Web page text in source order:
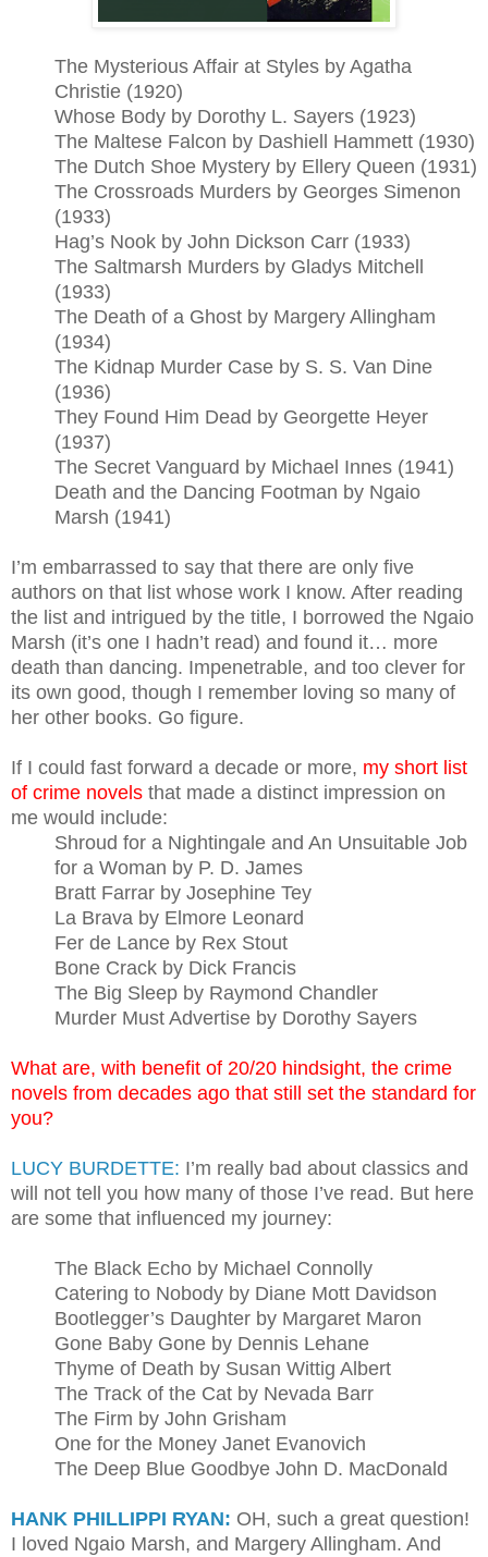
The Mysterious Affair at Styles by Agatha
Christie (1920)
Whose Body by Dorothy L. Sayers (1923)
The Maltese Falcon by Dashiell Hammett (1930)
The Dutch Shoe Mystery by Ellery Queen (1931)
The Crossroads Murders by Georges Simenon
(1933)
Hag’s Nook by John Dickson Carr (1933)
The Saltmarsh Murders by Gladys Mitchell
(1933)
The Death of a Ghost by Margery Allingham
(1934)
The Kidnap Murder Case by S. S. Van Dine
(1936)
They Found Him Dead by Georgette Heyer
(1937)
The Secret Vanguard by Michael Innes (1941)
Death and the Dancing Footman by Ngaio
Marsh (1941)
I’m embarrassed to say that there are only five
authors on that list whose work I know. After reading
the list and intrigued by the title, I borrowed the Ngaio
Marsh (it’s one I hadn’t read) and found it… more
death than dancing. Impenetrable, and too clever for
its own good, though I remember loving so many of
her other books. Go figure.
If I could fast forward a decade or more, my short list
of crime novels that made a distinct impression on
me would include:
Shroud for a Nightingale and An Unsuitable Job
for a Woman by P. D. James
Bratt Farrar by Josephine Tey
La Brava by Elmore Leonard
Fer de Lance by Rex Stout
Bone Crack by Dick Francis
The Big Sleep by Raymond Chandler
Murder Must Advertise by Dorothy Sayers
What are, with benefit of 20/20 hindsight, the crime
novels from decades ago that still set the standard for
you?
LUCY BURDETTE: I’m really bad about classics and
will not tell you how many of those I’ve read. But here
are some that influenced my journey:
The Black Echo by Michael Connolly
Catering to Nobody by Diane Mott Davidson
Bootlegger’s Daughter by Margaret Maron
Gone Baby Gone by Dennis Lehane
Thyme of Death by Susan Wittig Albert
The Track of the Cat by Nevada Barr
The Firm by John Grisham
One for the Money Janet Evanovich
The Deep Blue Goodbye John D. MacDonald
HANK PHILLIPPI RYAN: OH, such a great question!
I loved Ngaio Marsh, and Margery Allingham. And